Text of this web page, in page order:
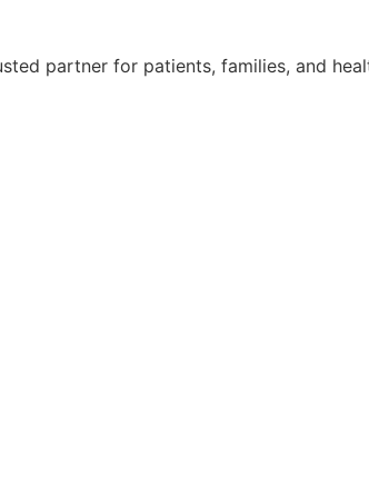
partner for patients, families, and